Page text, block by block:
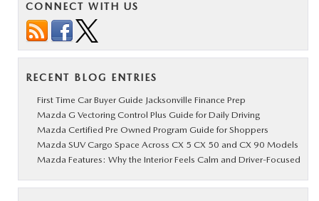
CONNECT WITH US
RECENT BLOG ENTRIES
First Time Car Buyer Guide Jacksonville Finance Prep
Mazda G Vectoring Control Plus Guide for Daily Driving
Mazda Certified Pre Owned Program Guide for Shoppers
Mazda SUV Cargo Space Across CX 5 CX 50 and CX 90 Models
Mazda Features: Why the Interior Feels Calm and Driver-Focused